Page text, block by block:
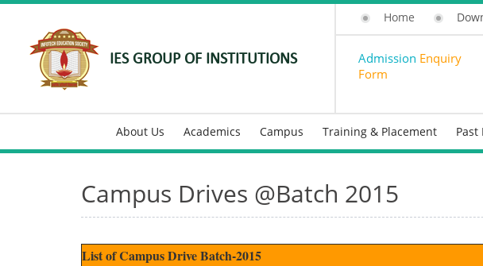
IES GROUP OF INSTITUTIONS
Home
Admission Enquiry
Form
About Us Academics Campus Training & Placement Past
Campus Drives @Batch 2015
List of Campus Drive Batch-2015